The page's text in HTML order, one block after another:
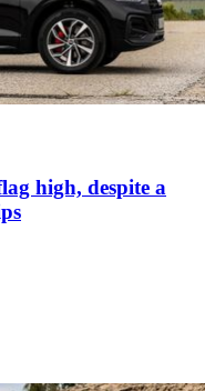
high, despite a